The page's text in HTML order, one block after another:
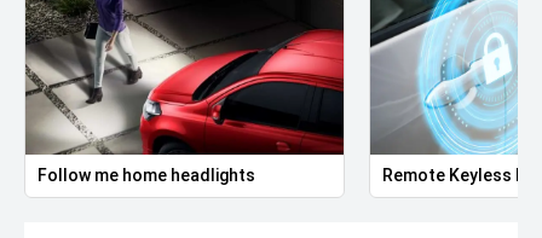
Follow me home headlights Remote Keyless